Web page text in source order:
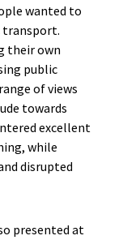
wanted to
transport.
their own
public
of views
towards
excellent
while
disrupted
presented at